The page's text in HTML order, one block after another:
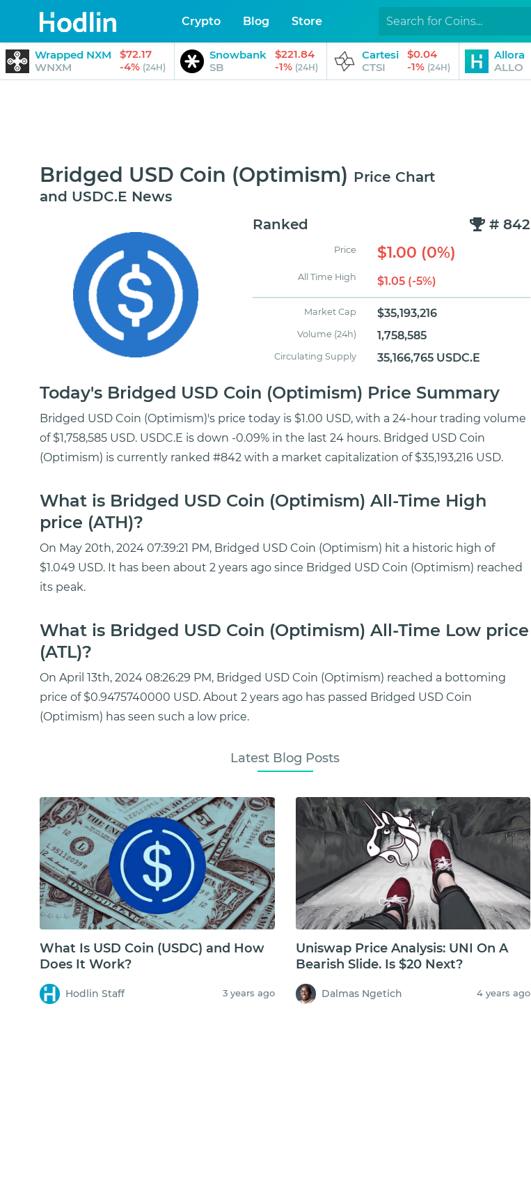
Crypto Blog Store
Wrapped NXM
WNXM
$72.17
-4% (24H)
Snowbank
SB
$221.84
-1% (24H)
Cartesi
CTSI
$0.04
-1% (24H)
Allora
ALLO
Bridged USD Coin (Optimism) Price Chart
and USDC.E News
Ranked # 842
Price $1.00 (0%)
All Time High $1.05 (-5%)
Market Cap $35,193,216
Volume (24h) 1,758,585
Circulating Supply 35,166,765 USDC.E
Today's Bridged USD Coin (Optimism) Price Summary
Bridged USD Coin (Optimism)'s price today is $1.00 USD, with a 24-hour trading volume
of $1,758,585 USD. USDC.E is down -0.09% in the last 24 hours. Bridged USD Coin
(Optimism) is currently ranked #842 with a market capitalization of $35,193,216 USD.
What is Bridged USD Coin (Optimism) All-Time High
price (ATH)?
On May 20th, 2024 07:39:21 PM, Bridged USD Coin (Optimism) hit a historic high of
$1.049 USD. It has been about 2 years ago since Bridged USD Coin (Optimism) reached
its peak.
What is Bridged USD Coin (Optimism) All-Time Low price
(ATL)?
On April 13th, 2024 08:26:29 PM, Bridged USD Coin (Optimism) reached a bottoming
price of $0.9475740000 USD. About 2 years ago has passed Bridged USD Coin
(Optimism) has seen such a low price.
Latest Blog Posts
What Is USD Coin (USDC) and How
Does It Work?
Hodlin Staff 3 years ago
Uniswap Price Analysis: UNI On A
Bearish Slide. Is $20 Next?
Dalmas Ngetich 4 years ago